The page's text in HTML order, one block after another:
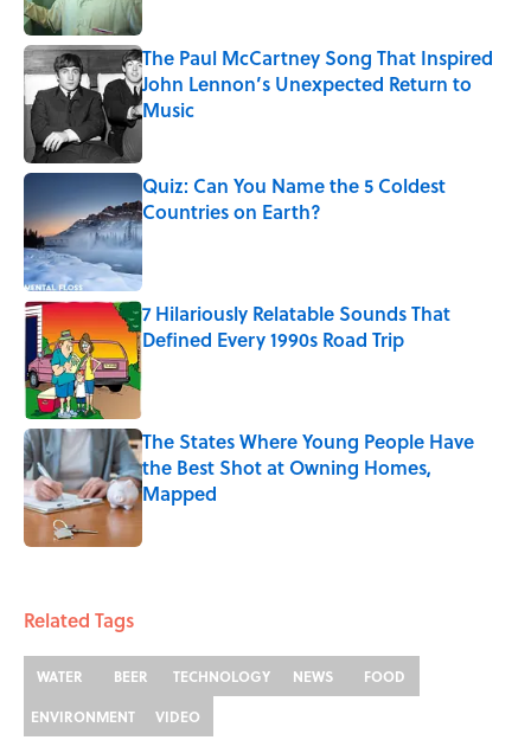
The Paul McCartney Song That Inspired
John Lennon’s Unexpected Return to
Music
Quiz: Can You Name the 5 Coldest
Countries on Earth?
Published by on Invalid Date
7 Hilariously Relatable Sounds That
Defined Every 1990s Road Trip
Published by on Invalid Date
The States Where Young People Have
the Best Shot at Owning Homes,
Mapped
Published by on Invalid Date
Related Tags
WATER BEER TECHNOLOGY NEWS
FOOD
ENVIRONMENT
VIDEO